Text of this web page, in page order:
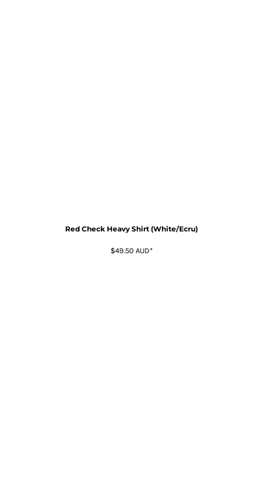
Red Check Heavy Shirt (White/Ecru)
$49.50 AUD*